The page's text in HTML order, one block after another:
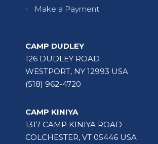
Make a Payment
CAMP DUDLEY
126 DUDLEY ROAD
WESTPORT, NY 12993 USA
(518) 962-4720
CAMP KINIYA
1317 CAMP KINIYA ROAD
COLCHESTER, VT 05446 USA